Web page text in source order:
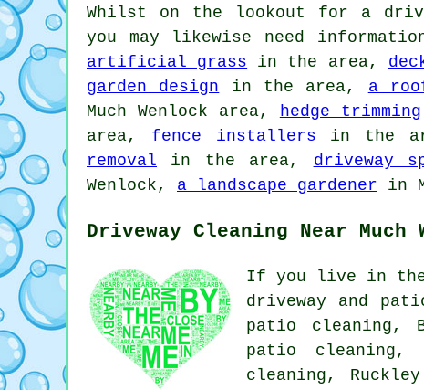
Whilst on the lookout for a
you may likewise need
artificial grass in the area,
garden design in the area, a
Much Wenlock area,
hedge trimming
area, fence installers in the
removal in the area, driveway
Wenlock, a landscape gardener in
Driveway Cleaning Near Much
If you live in the
driveway and
patio cleaning,
patio cleaning,
cleaning,